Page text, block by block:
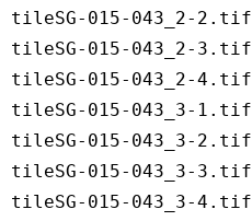
tileSG-015-043_2-2.tif
tileSG-015-043_2-3.tif
tileSG-015-043_2-4.tif
tileSG-015-043_3-1.tif
tileSG-015-043_3-2.tif
tileSG-015-043_3-3.tif
tileSG-015-043_3-4.tif